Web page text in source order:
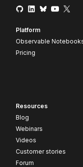
Platform
Observable
Pricing
Resources
Blog
Webinars
Videos
Customer stories
Forum